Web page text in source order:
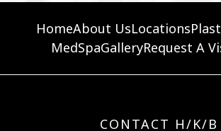
HomeAbout UsLocations
MedSpaGalleryRequest A
CONTACT H/K/B